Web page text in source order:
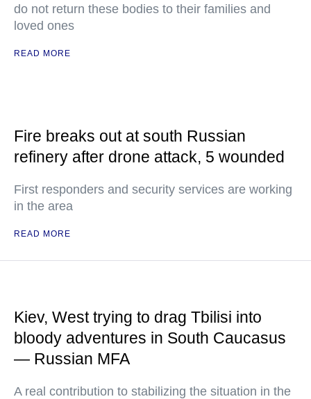
do not return these bodies to their families and
loved ones
READ MORE
Fire breaks out at south Russian
refinery after drone attack, 5 wounded
First responders and security services are working
in the area
READ MORE
Kiev, West trying to drag Tbilisi into
bloody adventures in South Caucasus
— Russian MFA
A real contribution to stabilizing the situation in the